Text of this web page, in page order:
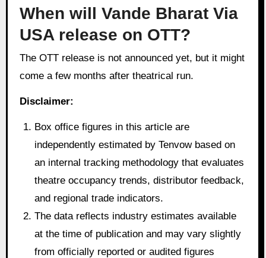
When will Vande Bharat Via
USA release on OTT?
The OTT release is not announced yet, but it might
come a few months after theatrical run.
Disclaimer:
Box office figures in this article are
independently estimated by Tenvow based on
an internal tracking methodology that evaluates
theatre occupancy trends, distributor feedback,
and regional trade indicators.
The data reflects industry estimates available
at the time of publication and may vary slightly
from officially reported or audited figures